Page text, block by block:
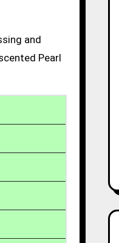
and
Pearl